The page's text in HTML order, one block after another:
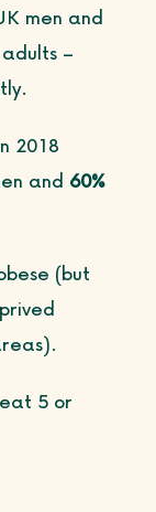
men and
–
2018
and 60%
(but
5 or